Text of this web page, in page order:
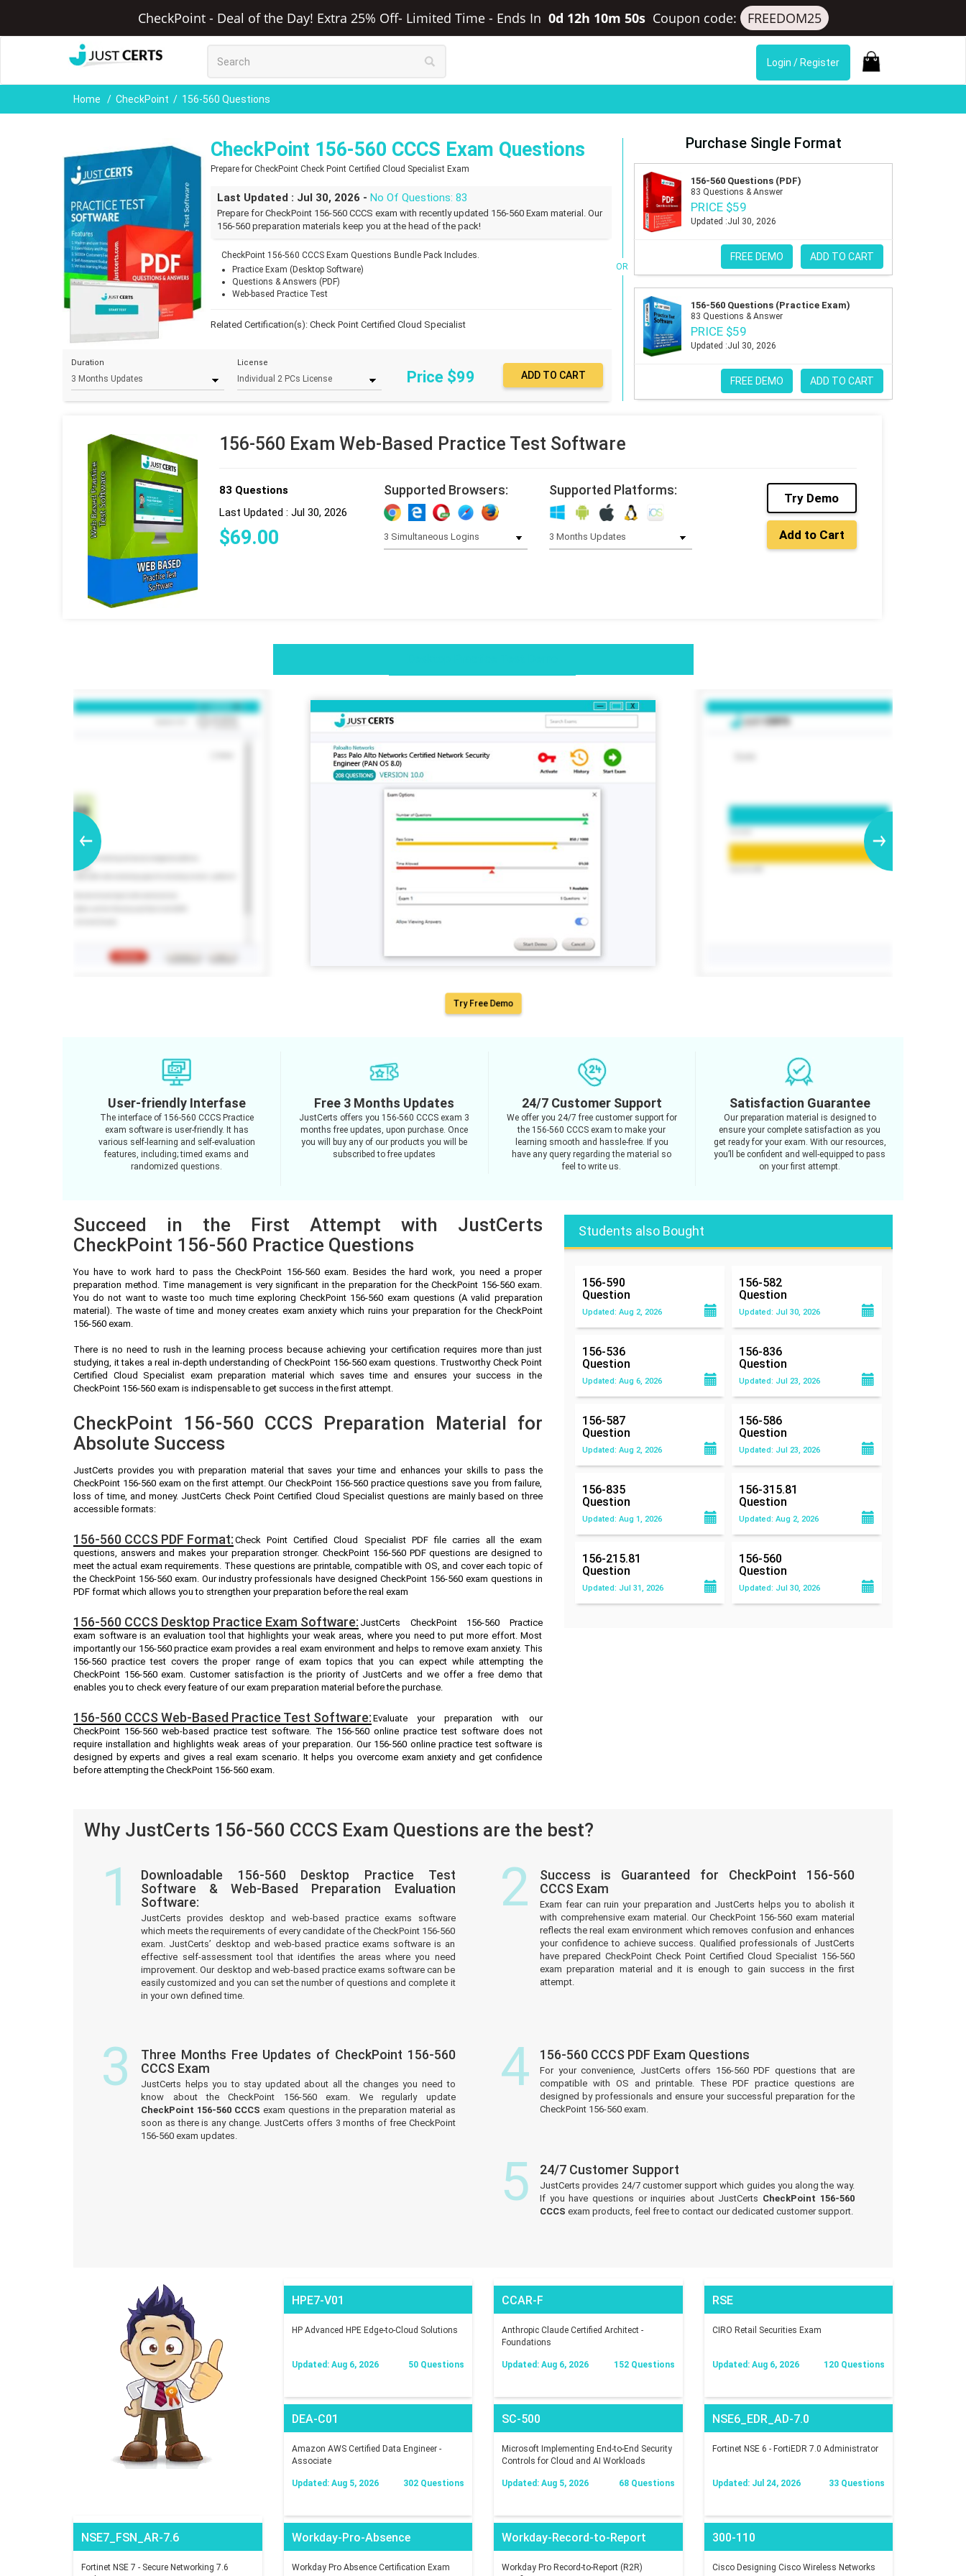
CheckPoint - Deal of the Day! Extra 25% Off- Limited Time- Ends In 0d 12h 10m 49s Coupon code: FREEDOM25
Login / Register
Home CheckPoint 156-560 Questions
CheckPoint 156-560 CCCS Exam Questions
Prepare for CheckPoint Check Point Certified Cloud Specialist Exam
Last Updated : Jul 30, 2026 -No Of Questions: 83
Prepare for CheckPoint 156-560 CCCS exam with recently updated 156-560 Exam material. Our
156-560 preparation materials keep you at the head of the pack!
CheckPoint 156-560 CCCS Exam Questions Bundle Pack Includes.
Practice Exam (Desktop Software)
Questions & Answers (PDF)
Web-based Practice Test
Related Certification(s):Check Point Certified Cloud Specialist
Duration License
Price $99
OR
Purchase Single Format
156-560 Questions (PDF)
83 Questions & Answer
PRICE $59
Updated :Jul 30, 2026
FREE DEMO ADD TO CART
156-560 Questions (Practice Exam)
83 Questions & Answer
PRICE $59
Updated :Jul 30, 2026
FREE DEMO ADD TO CART
156-560 Exam Web-Based Practice Test Software
83 Questions
Last Updated : Jul 30, 2026
$69.00
Supported Browsers: Supported Platforms:
Try Demo
Add to Cart
Try Free Demo
User-friendly Interfase
The interface of 156-560 CCCS Practice
exam software is user-friendly. It has
various self-learning and self-evaluation
features, including; timed exams and
randomized questions.
Free 3 Months Updates
JustCerts offers you 156-560 CCCS exam 3
months free updates, upon purchase. Once
you will buy any of our products you will be
subscribed to free updates
24/7 Customer Support
We offer you 24/7 free customer support for
the 156-560 CCCS exam to make your
learning smooth and hassle-free. If you
have any query regarding the material so
feel to write us.
Satisfaction Guarantee
Our preparation material is designed to
ensure your complete satisfaction as you
get ready for your exam. With our resources,
you’ll be confident and well-equipped to pass
on your first attempt.
Succeed in the First Attempt with JustCerts
CheckPoint 156-560 Practice Questions
You have to work hard to pass the CheckPoint 156-560 exam. Besides the hard work, you need a proper
preparation method. Time management is very significant in the preparation for the CheckPoint 156-560 exam.
You do not want to waste too much time exploring CheckPoint 156-560 exam questions (A valid preparation
material). The waste of time and money creates exam anxiety which ruins your preparation for the CheckPoint
156-560 exam.
There is no need to rush in the learning process because achieving your certification requires more than just
studying, it takes a real in-depth understanding of CheckPoint 156-560 exam questions. Trustworthy Check Point
Certified Cloud Specialist exam preparation material which saves time and ensures your success in the
CheckPoint 156-560 exam is indispensable to get success in the first attempt.
CheckPoint 156-560 CCCS Preparation Material for
Absolute Success
JustCerts provides you with preparation material that saves your time and enhances your skills to pass the
CheckPoint 156-560 exam on the first attempt. Our CheckPoint 156-560 practice questions save you from failure,
loss of time, and money. JustCerts Check Point Certified Cloud Specialist questions are mainly based on three
accessible formats:
156-560 CCCS PDF Format: Check Point Certified Cloud Specialist PDF file carries all the exam
questions, answers and makes your preparation stronger. CheckPoint 156-560 PDF questions are designed to
meet the actual exam requirements. These questions are printable, compatible with OS, and cover each topic of
the CheckPoint 156-560 exam. Our industry professionals have designed CheckPoint 156-560 exam questions in
PDF format which allows you to strengthen your preparation before the real exam
156-560 CCCS Desktop Practice Exam Software: JustCerts CheckPoint 156-560 Practice
exam software is an evaluation tool that highlights your weak areas, where you need to put more effort. Most
importantly our 156-560 practice exam provides a real exam environment and helps to remove exam anxiety. This
156-560 practice test covers the proper range of exam topics that you can expect while attempting the
CheckPoint 156-560 exam. Customer satisfaction is the priority of JustCerts and we offer a free demo that
enables you to check every feature of our exam preparation material before the purchase.
156-560 CCCS Web-Based Practice Test Software: Evaluate your preparation with our
CheckPoint 156-560 web-based practice test software. The 156-560 online practice test software does not
require installation and highlights weak areas of your preparation. Our 156-560 online practice test software is
designed by experts and gives a real exam scenario. It helps you overcome exam anxiety and get confidence
before attempting the CheckPoint 156-560 exam.
Students also Bought
156-590
Question
Updated: Aug 2, 2026
156-582
Question
Updated: Jul 30, 2026
156-536
Question
Updated: Aug 6, 2026
156-836
Question
Updated: Jul 23, 2026
156-587
Question
Updated: Aug 2, 2026
156-586
Question
Updated: Jul 23, 2026
156-835
Question
Updated: Aug 1, 2026
156-315.81
Question
Updated: Aug 2, 2026
156-215.81
Question
Updated: Jul 31, 2026
156-560
Question
Updated: Jul 30, 2026
Why JustCerts 156-560 CCCS Exam Questions are the best?
1
Downloadable 156-560 Desktop Practice Test
Software & Web-Based Preparation Evaluation
Software:
JustCerts provides desktop and web-based practice exams software
which meets the requirements of every candidate of the CheckPoint 156-560
exam. JustCerts’ desktop and web-based practice exams software is an
effective self-assessment tool that identifies the areas where you need
improvement. Our desktop and web-based practice exams software can be
easily customized and you can set the number of questions and complete it
in your own defined time.
2
Success is Guaranteed for CheckPoint 156-560
CCCS Exam
Exam fear can ruin your preparation and JustCerts helps you to abolish it
with comprehensive exam material. Our CheckPoint 156-560 exam material
reflects the real exam environment which removes confusion and enhances
your confidence to achieve success. Qualified professionals of JustCerts
have prepared CheckPoint Check Point Certified Cloud Specialist 156-560
exam preparation material and it is enough to gain success in the first
attempt.
3
Three Months Free Updates of CheckPoint 156-560
CCCS Exam
JustCerts helps you to stay updated about all the changes you need to
know about the CheckPoint 156-560 exam. We regularly update
CheckPoint 156-560 CCCS exam questions in the preparation material as
soon as there is any change. JustCerts offers 3 months of free CheckPoint
156-560 exam updates.
4 156-560 CCCS PDF Exam Questions
For your convenience, JustCerts offers 156-560 PDF questions that are
compatible with OS and printable. These PDF practice questions are
designed by professionals and ensure your successful preparation for the
CheckPoint 156-560 exam.
5 24/7 Customer Support
JustCerts provides 24/7 customer support which guides you along the way.
If you have questions or inquiries about JustCerts CheckPoint 156-560
CCCS exam products, feel free to contact our dedicated customer support.
HPE7-V01
HP Advanced HPE Edge-to-Cloud Solutions
Updated: Aug 6, 2026 50 Questions
CCAR-F
Anthropic Claude Certified Architect -
Foundations
Updated: Aug 6, 2026 152 Questions
RSE
CIRO Retail Securities Exam
Updated: Aug 6, 2026 120 Questions
DEA-C01
Amazon AWS Certified Data Engineer -
Associate
Updated: Aug 5, 2026 302 Questions
SC-500
Microsoft Implementing End-to-End Security
Controls for Cloud and AI Workloads
Updated: Aug 5, 2026 68 Questions
NSE6_EDR_AD-7.0
Fortinet NSE 6 - FortiEDR 7.0 Administrator
Updated: Jul 24, 2026 33 Questions
NSE7_FSN_AR-7.6
Fortinet NSE 7 - Secure Networking 7.6
Workday-Pro-Absence
Workday Pro Absence Certification Exam
Workday-Record-to-Report
Workday Pro Record-to-Report (R2R)
300-110
Cisco Designing Cisco Wireless Networks